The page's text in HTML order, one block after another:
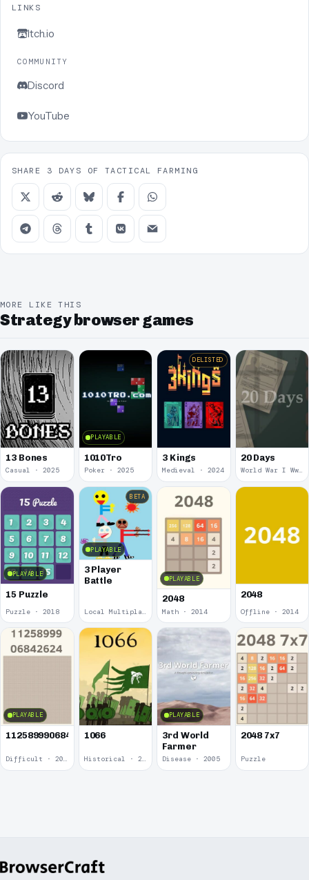
LINKS
Itch.io
COMMUNITY
Discord
YouTube
SHARE 3 DAYS OF TACTICAL FARMING
MORE LIKE THIS
Strategy browser games
13 Bones
Casual · 2025
PLAYABLE
1010Tro
Poker · 2025
DELISTED
3 Kings
Medieval · 2024
20 Days
World War I Ww 1 · 2020
PLAYABLE
15 Puzzle
Puzzle · 2018
PLAYABLE
BETA
3 Player
Battle
Local Multiplayer · 2017
PLAYABLE
2048
Math · 2014
2048
Offline · 2014
PLAYABLE
1125899906842624
Difficult · 2014
1066
Historical · 2009
PLAYABLE
3rd World
Farmer
Disease · 2005
2048 7x7
Puzzle